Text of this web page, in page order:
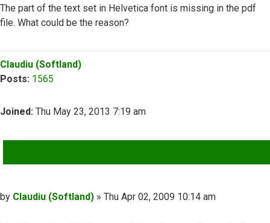
The part of the text set in Helvetica font is missing in the pdf
file. What could be the reason?
Top
Claudiu (Softland)
Posts: 1565
Joined: Thu May 23, 2013 7:19 am
Post
by Claudiu (Softland) » Thu Apr 02, 2009 10:14 am